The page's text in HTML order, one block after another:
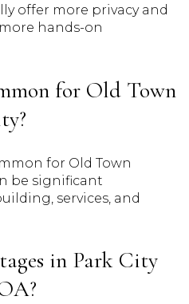
offer more privacy and
hands-on
for Old Town
for Old Town
be significant
services, and
in Park City